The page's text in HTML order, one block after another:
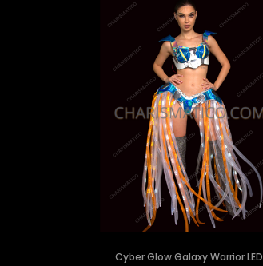
Cyber Glow Galaxy Warrior LED